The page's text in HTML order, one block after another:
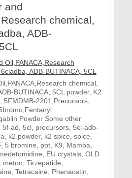
and
chemical,
ADB-
chemical,
BUTINACA, 5CL powder, K2
5FMDMB-2201,Precursors,
Powder Some other
5f-ad, 5cl, precursors, 5cl-adb-
k2 powder, k2 spice, spice,
5 bromine, pot, K9, Mamba,
EU crystals, OLD
Tirzepatide,
Tetracaine, Phenacetin,